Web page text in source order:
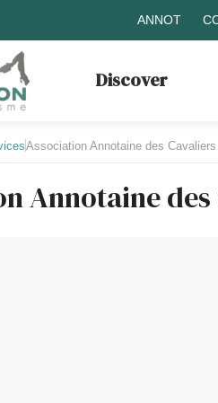
ANNOT
Discover
Association Annotaine des
Annotaine